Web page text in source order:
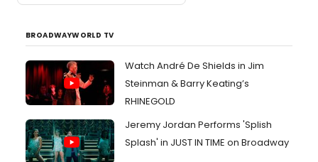
BROADWAYWORLD TV
Watch André De Shields in Jim
Steinman & Barry Keating’s
RHINEGOLD
Jeremy Jordan Performs 'Splish
Splash' in JUST IN TIME on Broadway